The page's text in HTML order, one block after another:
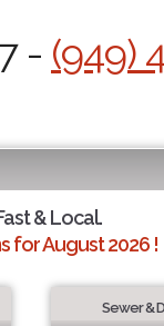
- (949)
& Local.
for August 2026 !
Sewer &